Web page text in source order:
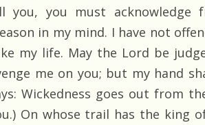
you, you must
in my mind. I have not
my life. May the Lord be
me on you; but my hand
Wickedness goes out from
On whose trail has the king